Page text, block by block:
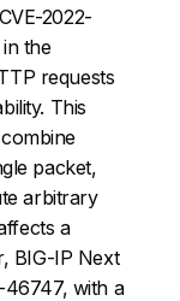
2022-
the
requests
This
packet,
arbitrary
a
BIG-IP Next
46747, with a